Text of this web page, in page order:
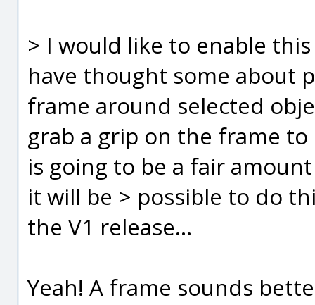
> I would like to enable
have thought some about
frame around selected
grab a grip on the frame
is going to be a fair
it will be > possible to do
the V1 release...
Yeah! A frame sounds